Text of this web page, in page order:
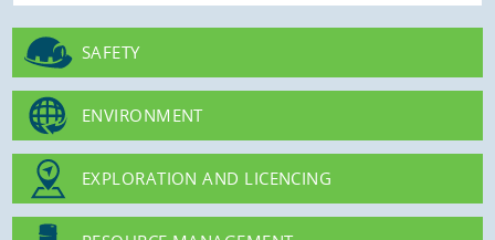
SAFETY
ENVIRONMENT
EXPLORATION AND LICENCING